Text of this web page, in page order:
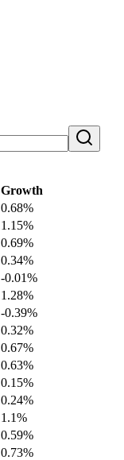
Growth
0.68%
1.15%
0.69%
0.34%
-0.01%
1.28%
-0.39%
0.32%
0.67%
0.63%
0.15%
0.24%
1.1%
0.59%
0.73%